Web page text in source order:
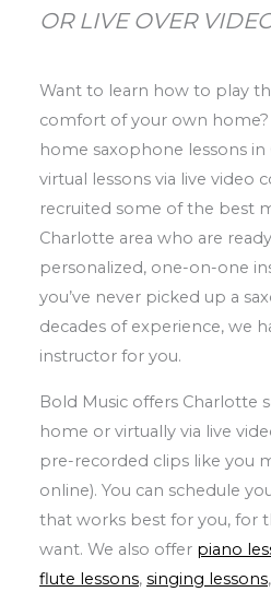
OR LIVE OVER
Want to learn how to play
comfort of your own home?
home saxophone lessons in
virtual lessons via live video
recruited some of the best
Charlotte area who are
personalized, one-on-one
you’ve never picked up a
decades of experience, we
instructor for you.
Bold Music offers Charlotte
home or virtually via live
pre-recorded clips like you
online). You can schedule
that works best for you, for
want. We also offer piano
flute lessons, singing lessons